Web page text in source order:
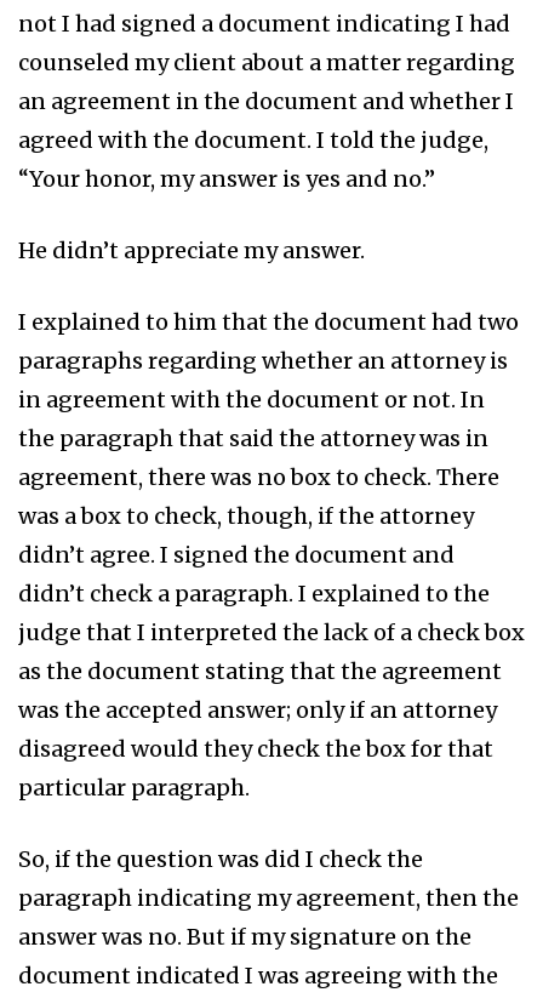
not I had signed a document indicating I had
counseled my client about a matter regarding
an agreement in the document and whether I
agreed with the document. I told the judge,
“Your honor, my answer is yes and no.”
He didn’t appreciate my answer.
I explained to him that the document had two
paragraphs regarding whether an attorney is
in agreement with the document or not. In
the paragraph that said the attorney was in
agreement, there was no box to check. There
was a box to check, though, if the attorney
didn’t agree. I signed the document and
didn’t check a paragraph. I explained to the
judge that I interpreted the lack of a check box
as the document stating that the agreement
was the accepted answer; only if an attorney
disagreed would they check the box for that
particular paragraph.
So, if the question was did I check the
paragraph indicating my agreement, then the
answer was no. But if my signature on the
document indicated I was agreeing with the